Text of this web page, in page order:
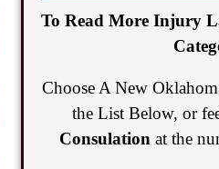
To Read More Injury
Choose A New
the List Below, or
Consulation at the